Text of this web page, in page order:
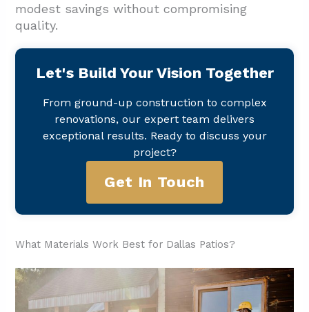
modest savings without compromising
quality.
Let's Build Your Vision Together
From ground-up construction to complex
renovations, our expert team delivers
exceptional results. Ready to discuss your
project?
Get In Touch
What Materials Work Best for Dallas Patios?